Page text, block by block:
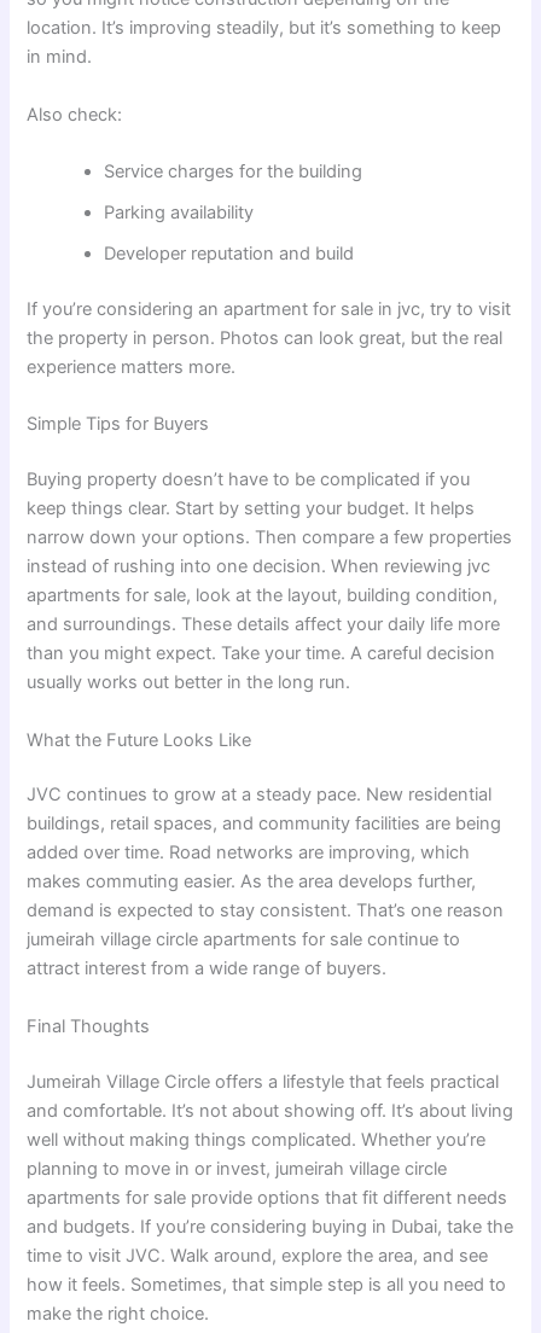
location. It’s improving steadily, but it’s something to keep
in mind.
Also check:
Service charges for the building
Parking availability
Developer reputation and build
If you’re considering an apartment for sale in jvc, try to visit
the property in person. Photos can look great, but the real
experience matters more.
Simple Tips for Buyers
Buying property doesn’t have to be complicated if you
keep things clear. Start by setting your budget. It helps
narrow down your options. Then compare a few properties
instead of rushing into one decision. When reviewing jvc
apartments for sale, look at the layout, building condition,
and surroundings. These details affect your daily life more
than you might expect. Take your time. A careful decision
usually works out better in the long run.
What the Future Looks Like
JVC continues to grow at a steady pace. New residential
buildings, retail spaces, and community facilities are being
added over time. Road networks are improving, which
makes commuting easier. As the area develops further,
demand is expected to stay consistent. That’s one reason
jumeirah village circle apartments for sale continue to
attract interest from a wide range of buyers.
Final Thoughts
Jumeirah Village Circle offers a lifestyle that feels practical
and comfortable. It’s not about showing off. It’s about living
well without making things complicated. Whether you’re
planning to move in or invest, jumeirah village circle
apartments for sale provide options that fit different needs
and budgets. If you’re considering buying in Dubai, take the
time to visit JVC. Walk around, explore the area, and see
how it feels. Sometimes, that simple step is all you need to
make the right choice.